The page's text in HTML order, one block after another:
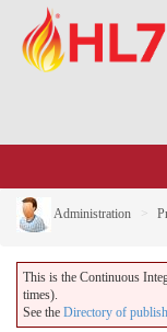
Administration
This is the Continuous
times).
See the Directory of